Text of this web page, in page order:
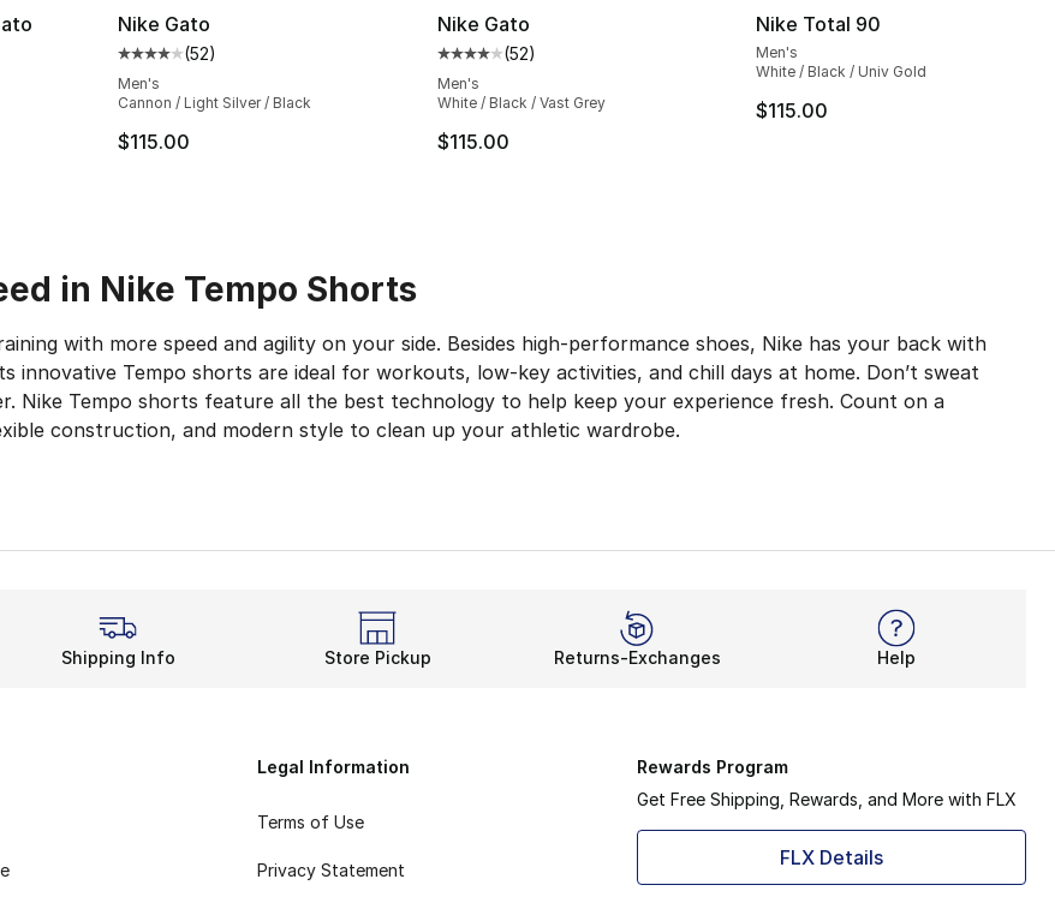
- [3 out of 5 stars], 6 reviews
Nike Gato
Average customer rating - [4 out of 5 stars], 52 reviews
(52)
Men's
Cannon / Light Silver / Black
$115.00
Nike Gato
Average customer rating - [4 out of 5 stars], 52 reviews
(52)
Men's
White / Black / Vast Grey
$115.00
Nike Total 90
Men's
White / Black / Univ Gold
$115.00
in Nike Tempo Shorts
with more speed and agility on your side. Besides high-performance shoes, Nike has your back with
innovative Tempo shorts are ideal for workouts, low-key activities, and chill days at home. Don’t sweat
Nike Tempo shorts feature all the best technology to help keep your experience fresh. Count on a
construction, and modern style to clean up your athletic wardrobe.
in Dri-FIT
the Finish Line
brainer during training. Not only do they include sweat-wicking features, but super-comfy ones too.
Flair
Shipping Info Store Pickup Returns-Exchanges Help
Legal Information
Terms of Use
Privacy Statement
Rewards Program
Get Free Shipping, Rewards, and More with FLX
FLX Details